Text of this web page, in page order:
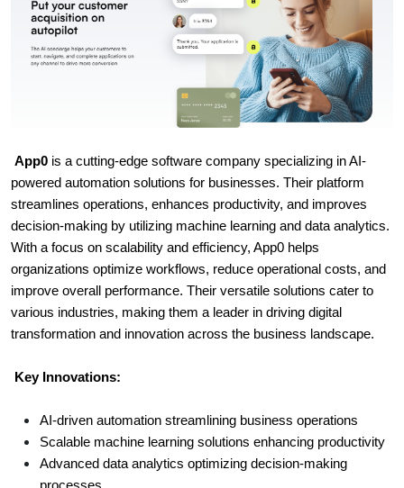
App0 is a cutting-edge software company specializing in AI-
powered automation solutions for businesses. Their platform
streamlines operations, enhances productivity, and improves
decision-making by utilizing machine learning and data analytics.
With a focus on scalability and efficiency, App0 helps
organizations optimize workflows, reduce operational costs, and
improve overall performance. Their versatile solutions cater to
various industries, making them a leader in driving digital
transformation and innovation across the business landscape.
Key Innovations:
AI-driven automation streamlining business operations
Scalable machine learning solutions enhancing productivity
Advanced data analytics optimizing decision-making